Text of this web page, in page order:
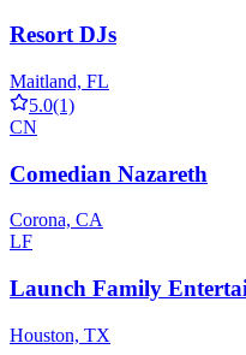
Resort DJs
Maitland, FL
5.0(1)
CN
Comedian Nazareth
Corona, CA
LF
Launch Family
Houston, TX